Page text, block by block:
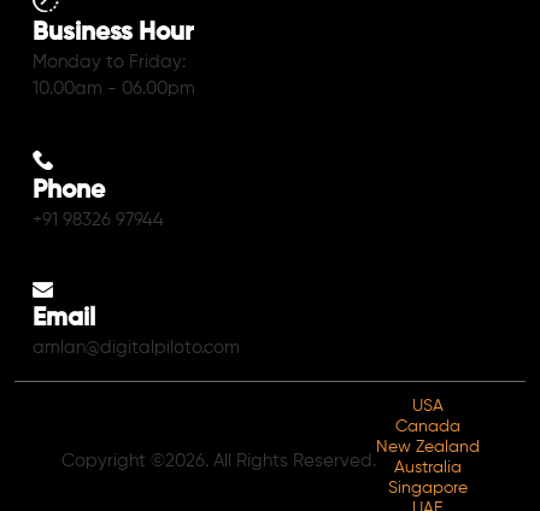
Business Hour
Monday to Friday:
10.00am - 06.00pm
Phone
+91 98326 97944
Email
amlan@digitalpiloto.com
Copyright ©2026. All Rights Reserved.
USA
Canada
New Zealand
Australia
Singapore